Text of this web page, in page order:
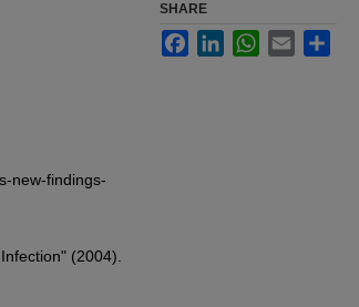
new-findings-
(2004).
SHARE
FacebookLinkedInWhatsApp
Email